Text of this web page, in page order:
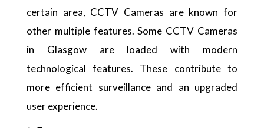
certain area, CCTV Cameras are known for
other multiple features. Some CCTV Cameras
in Glasgow are loaded with modern
technological features. These contribute to
more efficient surveillance and an upgraded
user experience.